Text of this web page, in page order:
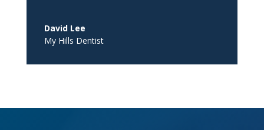
David Lee
My Hills Dentist